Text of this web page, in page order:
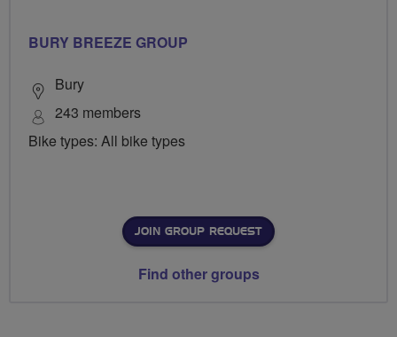
BURY BREEZE GROUP
Bury
243 members
Bike types: All bike types
JOIN GROUP REQUEST
Find other groups